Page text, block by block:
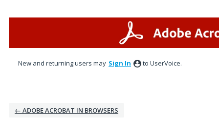
New and returning users may Sign In to UserVoice.
← ADOBE ACROBAT IN BROWSERS